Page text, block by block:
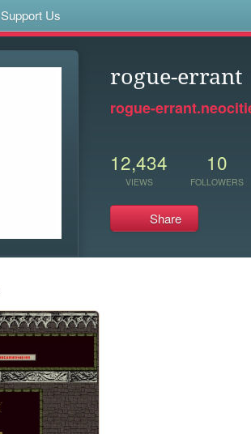
Support Us
rogue-errant
rogue-
12,434
VIEWS
10
FOLLOWERS
Share